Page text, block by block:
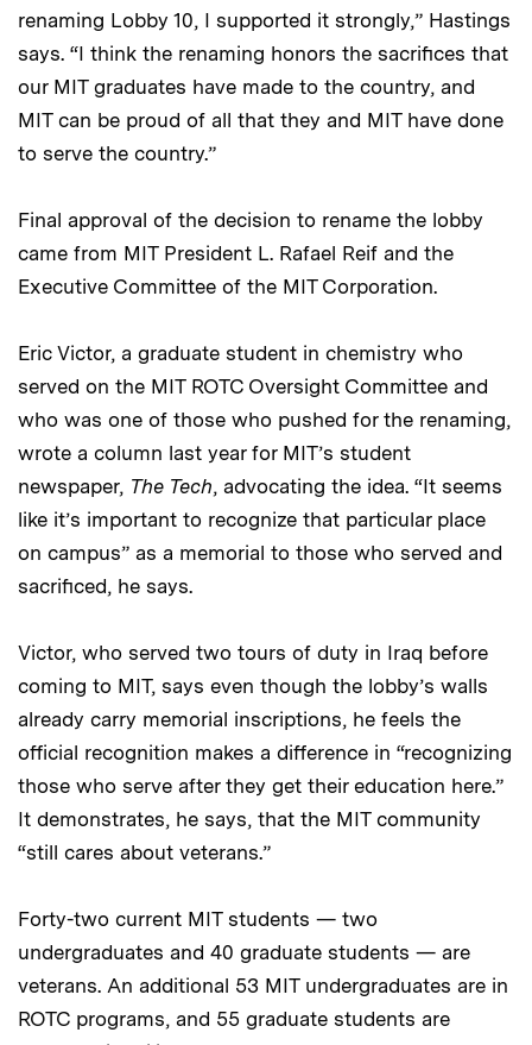
renaming Lobby 10, I supported it strongly,” Hastings
says. “I think the renaming honors the sacrifices that
our MIT graduates have made to the country, and
MIT can be proud of all that they and MIT have done
to serve the country.”
Final approval of the decision to rename the lobby
came from MIT President L. Rafael Reif and the
Executive Committee of the MIT Corporation.
Eric Victor, a graduate student in chemistry who
served on the MIT ROTC Oversight Committee and
who was one of those who pushed for the renaming,
wrote a column last year for MIT’s student
newspaper, The Tech, advocating the idea. “It seems
like it’s important to recognize that particular place
on campus” as a memorial to those who served and
sacrificed, he says.
Victor, who served two tours of duty in Iraq before
coming to MIT, says even though the lobby’s walls
already carry memorial inscriptions, he feels the
official recognition makes a difference in “recognizing
those who serve after they get their education here.”
It demonstrates, he says, that the MIT community
“still cares about veterans.”
Forty-two current MIT students — two
undergraduates and 40 graduate students — are
veterans. An additional 53 MIT undergraduates are in
ROTC programs, and 55 graduate students are